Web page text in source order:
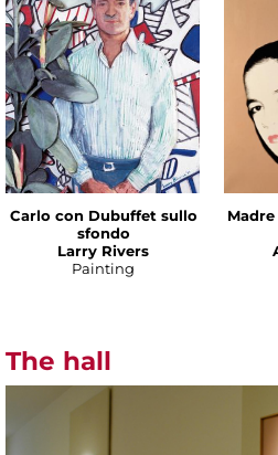
Carlo con Dubuffet sullo
sfondo
Larry Rivers
Painting
The hall